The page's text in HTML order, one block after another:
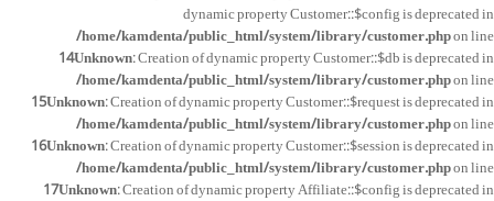
dynamic property Customer::$config is deprecated in
/home/kamdenta/public_html/system/library/customer.phpon line
14Unknown: Creation of dynamic property Customer::$db is deprecated in
/home/kamdenta/public_html/system/library/customer.phpon line
15Unknown: Creation of dynamic property Customer::$request is deprecated in
/home/kamdenta/public_html/system/library/customer.phpon line
16Unknown: Creation of dynamic property Customer::$session is deprecated in
/home/kamdenta/public_html/system/library/customer.phpon line
17Unknown: Creation of dynamic property Affiliate::$config is deprecated in